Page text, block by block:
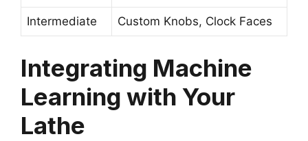
Intermediate Custom Knobs, Clock Faces
Integrating Machine
Learning with Your
Lathe